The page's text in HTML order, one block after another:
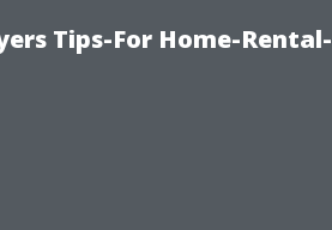
Tips-For Home-Rental-